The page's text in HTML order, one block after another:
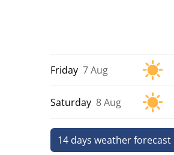
Friday 7 Aug
Saturday 8 Aug
14 days weather forecast